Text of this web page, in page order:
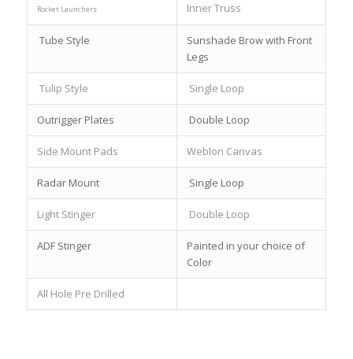
Rocket Launchers Inner Truss
Tube Style
Sunshade Brow with Front
Legs
Tulip Style Single Loop
Outrigger Plates Double Loop
Side Mount Pads Weblon Canvas
Radar Mount Single Loop
Light Stinger Double Loop
ADF Stinger
Painted in your choice of
Color
All Hole Pre Drilled